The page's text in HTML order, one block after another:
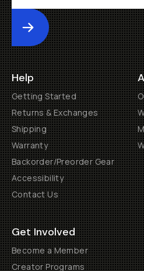
Submit
Help
Getting Started
Returns & Exchanges
Shipping
Warranty
Backorder/Preorder Gear
Accessibility
Contact Us
Get Involved
Become a Member
Creator Programs